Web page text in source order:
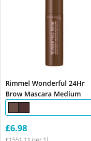
Rimmel Wonderful 24Hr
Brow Mascara Medium
£6.98